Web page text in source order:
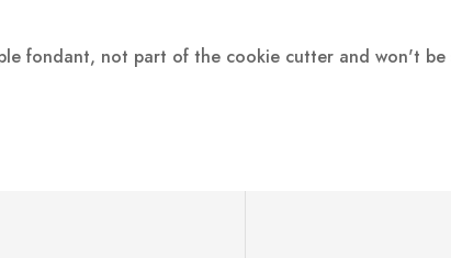
fondant, not part of the cookie cutter and won't be